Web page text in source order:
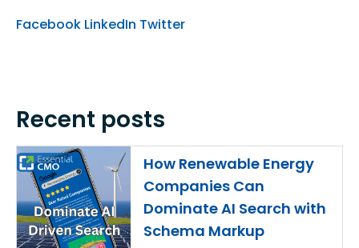
Facebook LinkedIn Twitter
Recent posts
How Renewable Energy
Companies Can
Dominate AI Search with
Schema Markup